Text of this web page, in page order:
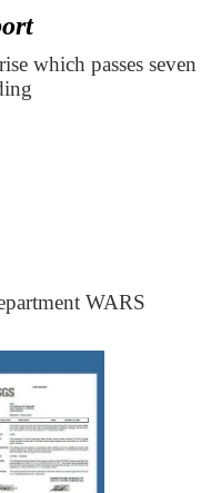
which passes seven
WARS